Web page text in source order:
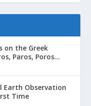
on the Greek
Paros, Poros...
Earth Observation
Time